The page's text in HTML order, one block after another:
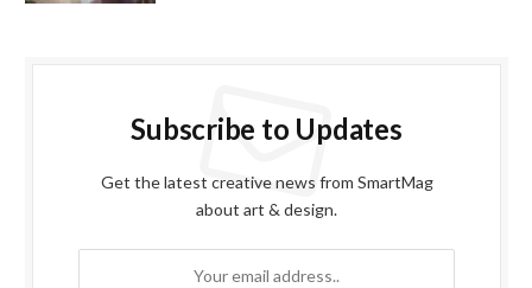
Subscribe to Updates
Get the latest creative news from SmartMag
about art & design.